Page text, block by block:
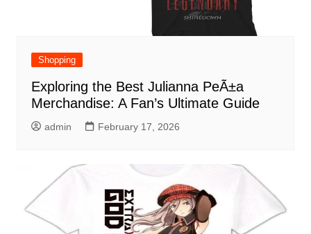
Shopping
Exploring the Best Julianna PeÃ±a
Merchandise: A Fan’s Ultimate Guide
admin February 17, 2026